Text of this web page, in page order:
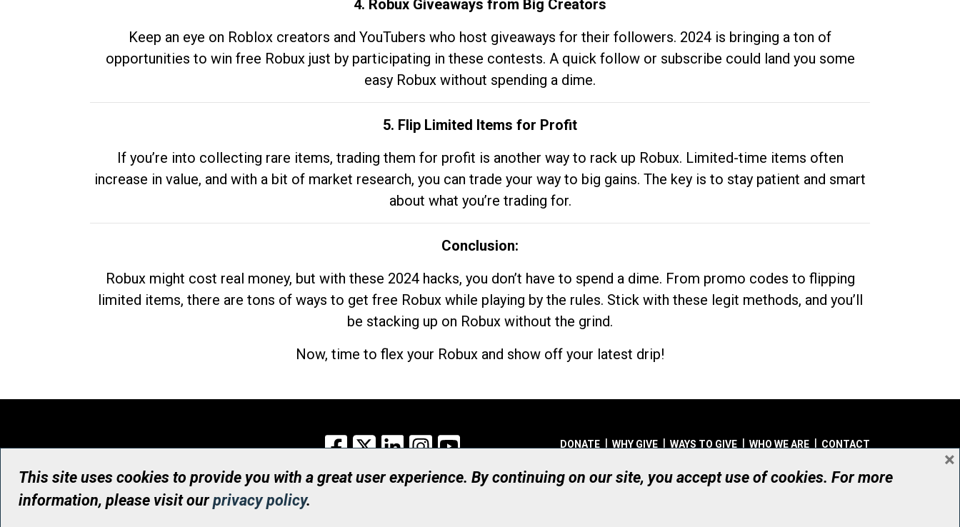
4. Robux Giveaways from Big Creators
Keep an eye on Roblox creators and YouTubers who host giveaways for their followers. 2024 is bringing a ton of
opportunities to win free Robux just by participating in these contests. A quick follow or subscribe could land you some
easy Robux without spending a dime.
5. Flip Limited Items for Profit
If you’re into collecting rare items, trading them for profit is another way to rack up Robux. Limited-time items often
increase in value, and with a bit of market research, you can trade your way to big gains. The key is to stay patient and smart
about what you’re trading for.
Conclusion:
Robux might cost real money, but with these 2024 hacks, you don’t have to spend a dime. From promo codes to flipping
limited items, there are tons of ways to get free Robux while playing by the rules. Stick with these legit methods, and you’ll
be stacking up on Robux without the grind.
Now, time to flex your Robux and show off your latest drip!
Facebook
X LinkedInInstagram DONATE WHY GIVE WAYS TO GIVE WHO WE ARE CONTACT
© UHN Foundation, all rights reserved
Registered Canadian Charitable Organization Number: 12386 4068 RR0001
This site uses cookies to provide you with a great user experience. By continuing on our site, you accept use of cookies. For more
information, please visit ourprivacy policy.
×